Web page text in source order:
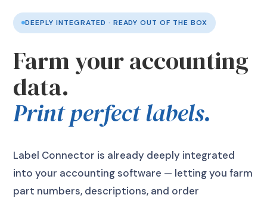
DEEPLY INTEGRATED · READY OUT OF THE BOX
Farm your accounting
data.
Print perfect labels.
Label Connector is already deeply integrated
into your accounting software — letting you farm
part numbers, descriptions, and order